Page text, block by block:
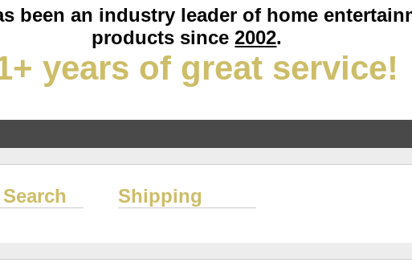
been an industry leader of home
products since2002.
years of great service!
Shipping